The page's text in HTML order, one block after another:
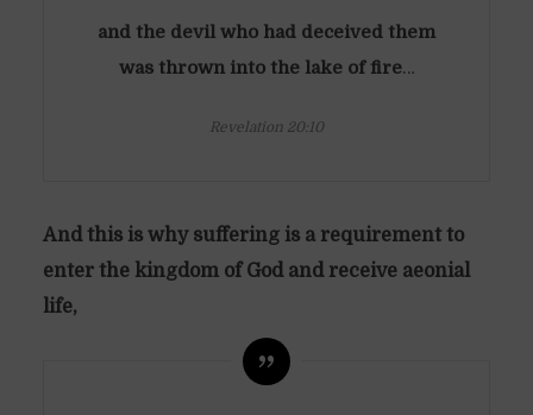
and the devil who had deceived them
was thrown into the lake of fire…
Revelation 20:10
And this is why suffering is a requirement to
enter the kingdom of God and receive aeonial
life,